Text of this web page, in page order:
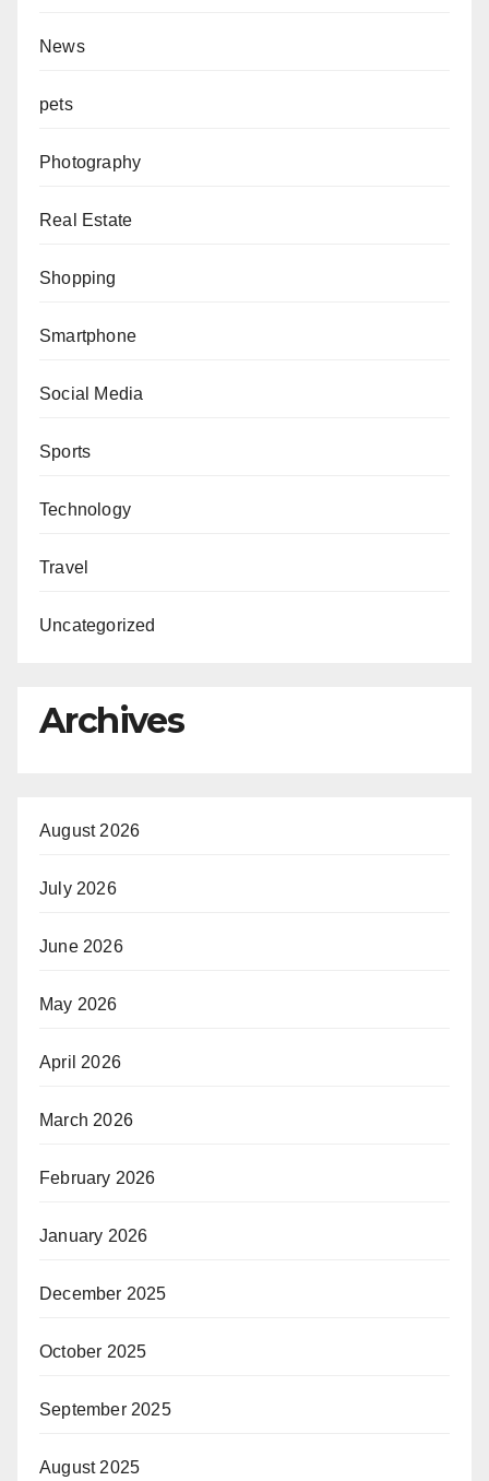
News
pets
Photography
Real Estate
Shopping
Smartphone
Social Media
Sports
Technology
Travel
Uncategorized
Archives
August 2026
July 2026
June 2026
May 2026
April 2026
March 2026
February 2026
January 2026
December 2025
October 2025
September 2025
August 2025